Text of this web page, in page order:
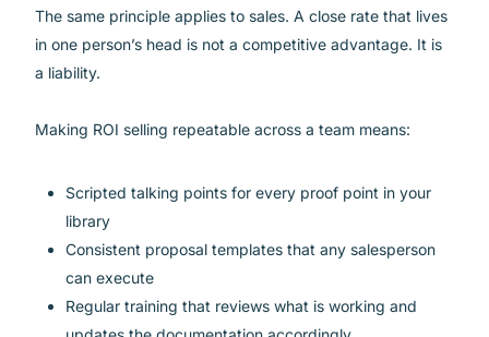
The same principle applies to sales. A close rate that lives
in one person’s head is not a competitive advantage. It is
a liability.
Making ROI selling repeatable across a team means:
Scripted talking points for every proof point in your
library
Consistent proposal templates that any salesperson
can execute
Regular training that reviews what is working and